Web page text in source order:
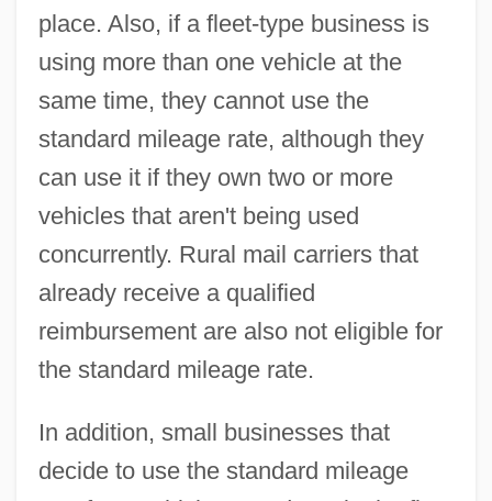
place. Also, if a fleet-type business is
using more than one vehicle at the
same time, they cannot use the
standard mileage rate, although they
can use it if they own two or more
vehicles that aren't being used
concurrently. Rural mail carriers that
already receive a qualified
reimbursement are also not eligible for
the standard mileage rate.
In addition, small businesses that
decide to use the standard mileage